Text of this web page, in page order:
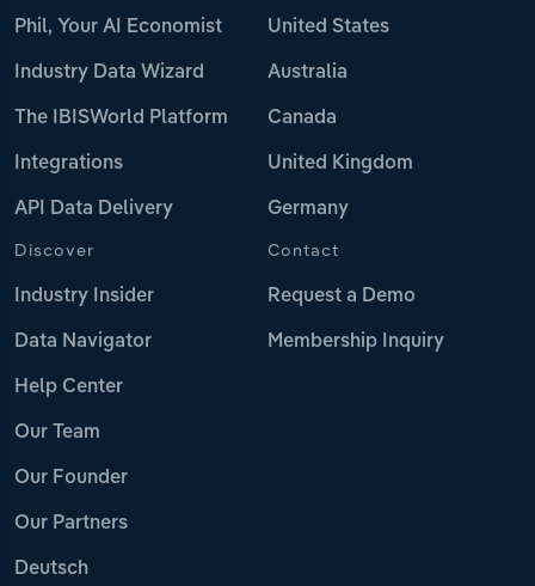
Phil, Your AI Economist
Industry Data Wizard
The IBISWorld Platform
Integrations
API Data Delivery
United States
Australia
Canada
United Kingdom
Germany
Discover
Industry Insider
Data Navigator
Help Center
Our Team
Our Founder
Our Partners
Deutsch
Contact
Request a Demo
Membership Inquiry